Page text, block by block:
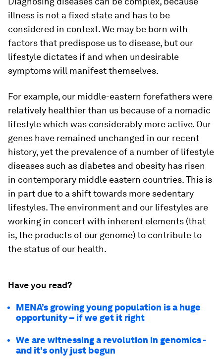
illness is not a fixed state and has to be
considered in context. We may be born with
factors that predispose us to disease, but our
lifestyle dictates if and when undesirable
symptoms will manifest themselves.
For example, our middle-eastern forefathers were
relatively healthier than us because of a nomadic
lifestyle which was considerably more active. Our
genes have remained unchanged in our recent
history, yet the prevalence of a number of lifestyle
diseases such as diabetes and obesity has risen
in contemporary middle eastern countries. This is
in part due to a shift towards more sedentary
lifestyles. The environment and our lifestyles are
working in concert with inherent elements (that
is, the products of our genome) to contribute to
the status of our health.
Have you read?
MENA’s growing young population is a huge
opportunity – if we get it right
We are witnessing a revolution in genomics -
and it's only just begun